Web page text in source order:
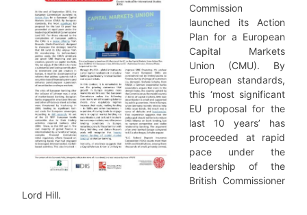
Commission
launched its Action
Plan for a European
Capital Markets
Union (CMU). By
European standards,
this ‘most significant
EU proposal for the
last 10 years’ has
proceeded at rapid
pace under the
leadership of the
British Commissioner
Lord Hill.